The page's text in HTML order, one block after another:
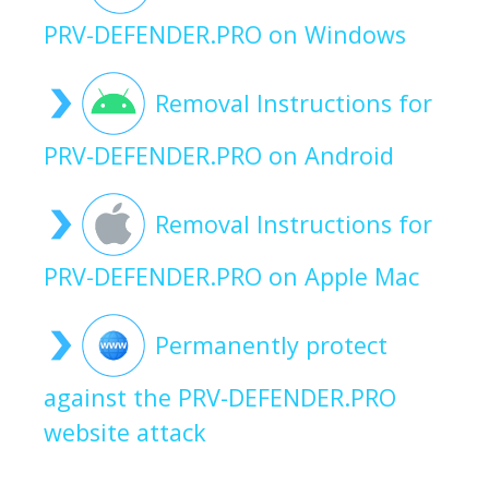
PRV-DEFENDER.PRO on Windows
Removal Instructions for
PRV-DEFENDER.PRO on Android
Removal Instructions for
PRV-DEFENDER.PRO on Apple Mac
Permanently protect
against the PRV-DEFENDER.PRO
website attack